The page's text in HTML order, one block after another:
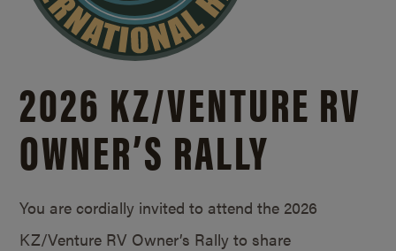
2026 KZ/VENTURE RV
OWNER’S RALLY
You are cordially invited to attend the 2026
KZ/Venture RV Owner’s Rally to share